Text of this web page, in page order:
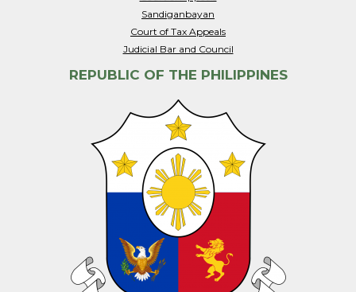
Sandiganbayan
Court of Tax Appeals
Judicial Bar and Council
REPUBLIC OF THE PHILIPPINES